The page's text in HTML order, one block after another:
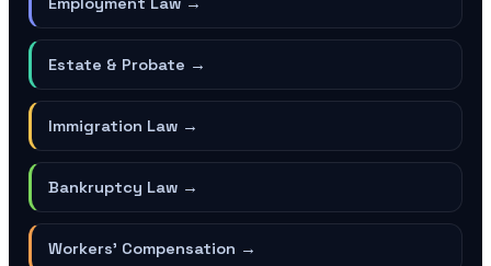
Estate & Probate →
Immigration Law →
Bankruptcy Law →
Workers' Compensation →